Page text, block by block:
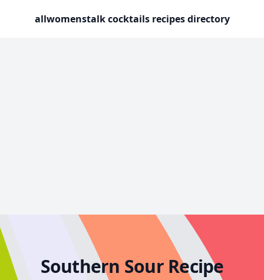
allwomenstalk cocktails recipes directory
Southern Sour Recipe